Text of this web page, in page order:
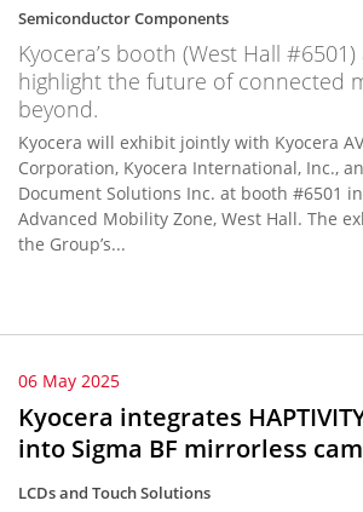
Semiconductor Components
Kyocera’s booth (West Hall #6501)
highlight the future of connected
beyond.
Kyocera will exhibit jointly with Kyocera
Corporation, Kyocera International, Inc.,
Document Solutions Inc. at booth #6501
Advanced Mobility Zone, West Hall. The
the Group’s...
06 May 2025
Kyocera integrates
into Sigma BF mirrorless
LCDs and Touch Solutions